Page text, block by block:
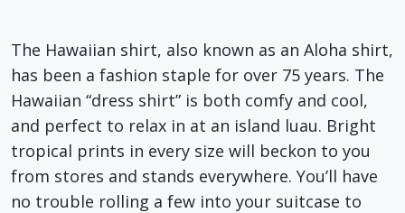
The Hawaiian shirt, also known as an Aloha shirt,
has been a fashion staple for over 75 years. The
Hawaiian “dress shirt” is both comfy and cool,
and perfect to relax in at an island luau. Bright
tropical prints in every size will beckon to you
from stores and stands everywhere. You’ll have
no trouble rolling a few into your suitcase to